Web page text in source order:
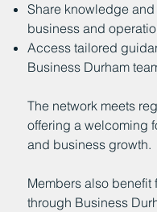
Share knowledge
business and
Access tailored
Business Durham
The network meets
offering a welcoming
and business growth.
Members also
through Business